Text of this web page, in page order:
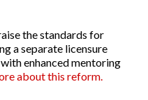
the standards for
a separate licensure
enhanced mentoring
about this reform.